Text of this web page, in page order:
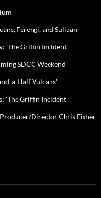
Ferengi, and Suliban
'The Griffin Incident'
SDCC Weekend
a-Half Vulcans'
'The Griffin Incident'
Producer/Director Chris Fisher